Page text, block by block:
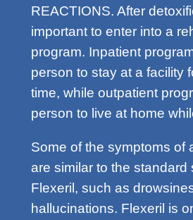
REACTIONS. After
important to enter into a
program. Inpatient
person to stay at a facility
time, while outpatient
person to live at home
Some of the symptoms of
are similar to the standard
Flexeril, such as
hallucinations. Flexeril is